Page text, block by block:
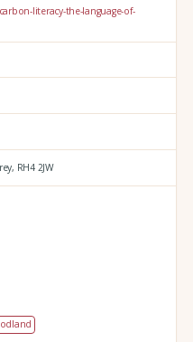
literacy-the-language-of-
RH4 2JW